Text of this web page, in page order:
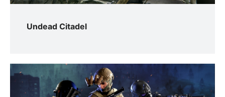
Undead Citadel